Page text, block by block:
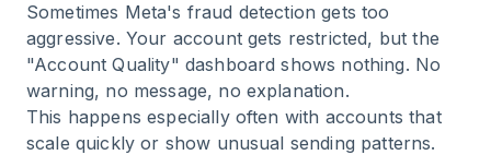
Sometimes Meta's fraud detection gets too
aggressive. Your account gets restricted, but the
"Account Quality" dashboard shows nothing. No
warning, no message, no explanation.
This happens especially often with accounts that
scale quickly or show unusual sending patterns.